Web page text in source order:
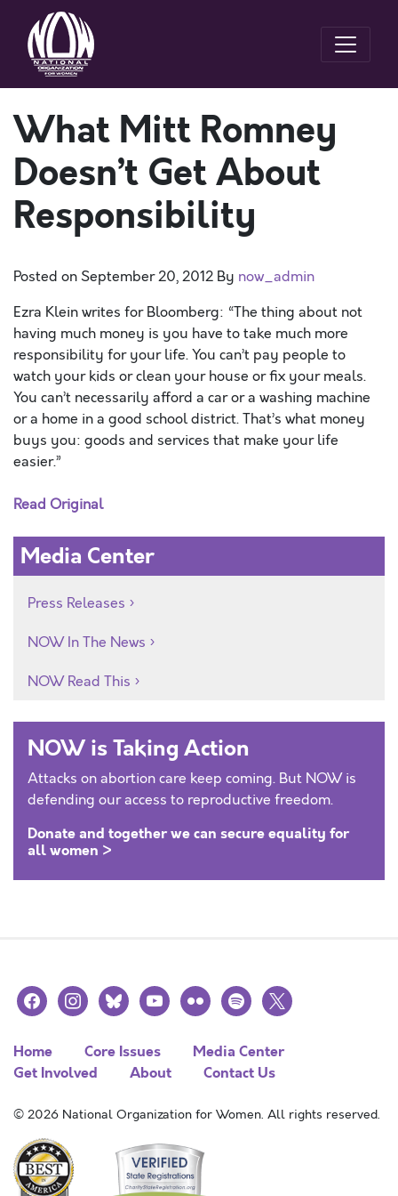
What Mitt Romney
Doesn’t Get About
Responsibility
Posted on September 20, 2012 By now_admin
Ezra Klein writes for Bloomberg: “The thing about not
having much money is you have to take much more
responsibility for your life. You can’t pay people to
watch your kids or clean your house or fix your meals.
You can’t necessarily afford a car or a washing machine
or a home in a good school district. That’s what money
buys you: goods and services that make your life
easier.”
Read Original
Media Center
Press Releases
NOW In The News
NOW Read This
NOW is Taking Action
Attacks on abortion care keep coming. But NOW is
defending our access to reproductive freedom.
Donate and together we can secure equality for
all women >
facebookinstagramblueskyyoutubeflickr spotify
x
Home Core Issues
Media Center
Get Involved
About Contact Us
© 2026 National Organization for Women. All rights reserved.